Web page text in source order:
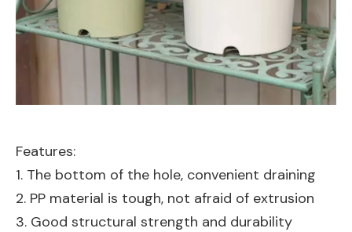
Features:
1. The bottom of the hole, convenient draining
2. PP material is tough, not afraid of extrusion
3. Good structural strength and durability